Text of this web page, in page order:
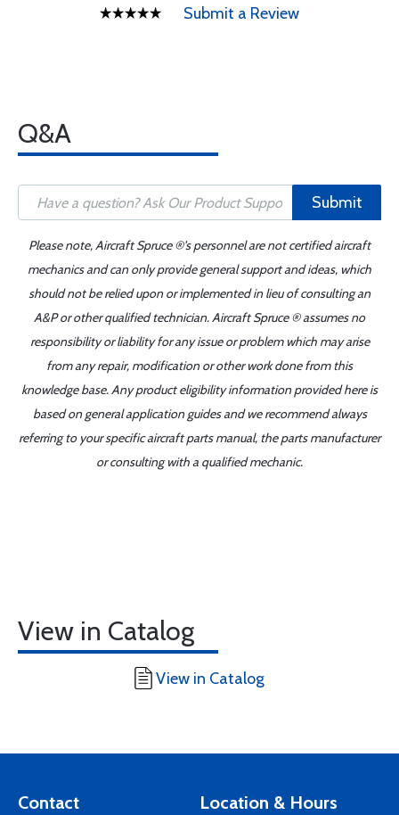
Submit a Review
Q&A
Submit
Please note, Aircraft Spruce ®'s personnel are not certified aircraft
mechanics and can only provide general support and ideas, which
should not be relied upon or implemented in lieu of consulting an
A&P or other qualified technician. Aircraft Spruce ® assumes no
responsibility or liability for any issue or problem which may arise
from any repair, modification or other work done from this
knowledge base. Any product eligibility information provided here is
based on general application guides and we recommend always
referring to your specific aircraft parts manual, the parts manufacturer
or consulting with a qualified mechanic.
View in Catalog
View in Catalog
Contact Location & Hours